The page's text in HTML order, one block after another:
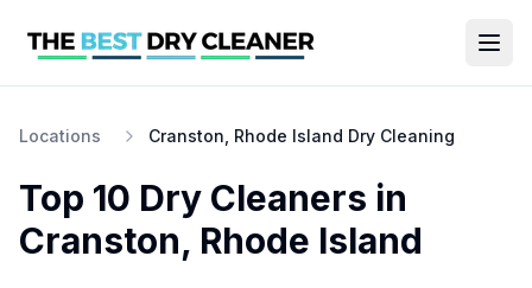
Locations Cranston, Rhode Island Dry Cleaning
Top 10 Dry Cleaners in
Cranston, Rhode Island